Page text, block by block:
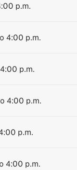
p.m.
4:00 p.m.
p.m.
4:00 p.m.
p.m.
4:00 p.m.